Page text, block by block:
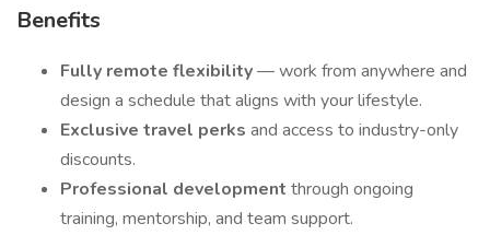
Benefits
Fully remote flexibility— work from anywhere and
design a schedule that aligns with your lifestyle.
Exclusive travel perks and access to industry-only
discounts.
Professional development through ongoing
training, mentorship, and team support.